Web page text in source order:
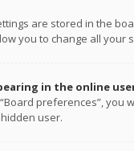
are stored in the
you to change all your
in the online
preferences”, you
user.